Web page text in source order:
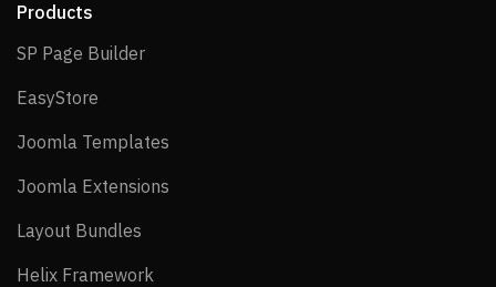
Products
SP Page BuilderSP Page Builder
EasyStore
Joomla Templates
Joomla Extensions
Layout Bundles
Helix Framework